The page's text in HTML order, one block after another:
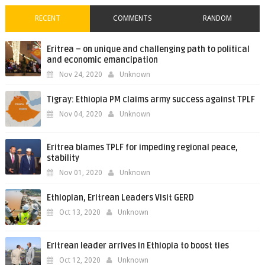
RECENT COMMENTS RANDOM
Eritrea – on unique and challenging path to political
and economic emancipation
Nov 24, 2020 Unknown
Tigray: Ethiopia PM claims army success against TPLF
Nov 04, 2020 Unknown
Eritrea blames TPLF for impeding regional peace,
stability
Nov 01, 2020 Unknown
Ethiopian, Eritrean Leaders Visit GERD
Oct 13, 2020 Unknown
Eritrean leader arrives in Ethiopia to boost ties
Oct 12, 2020 Unknown